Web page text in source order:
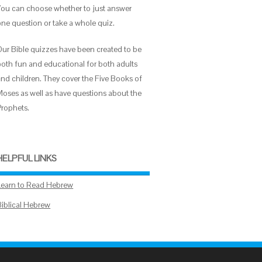
can choose whether to just answer
question or take a whole quiz.
Bible quizzes have been created to be
fun and educational for both adults
children. They cover the Five Books of
as well as have questions about the
LINKS
to Read Hebrew
Hebrew